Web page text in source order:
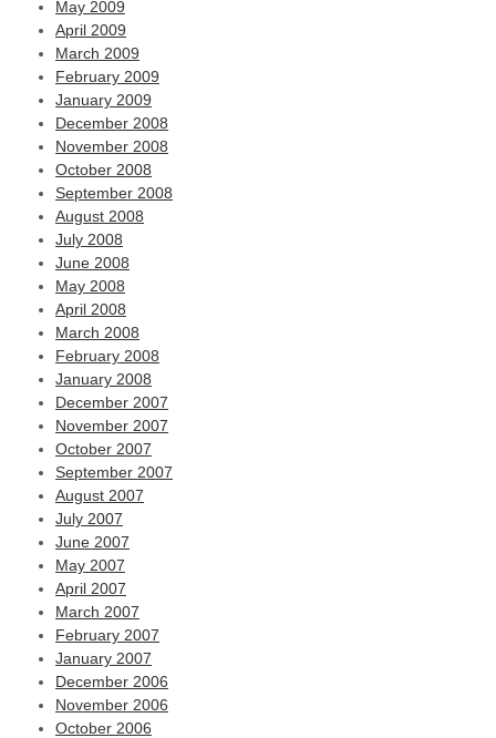
May 2009
April 2009
March 2009
February 2009
January 2009
December 2008
November 2008
October 2008
September 2008
August 2008
July 2008
June 2008
May 2008
April 2008
March 2008
February 2008
January 2008
December 2007
November 2007
October 2007
September 2007
August 2007
July 2007
June 2007
May 2007
April 2007
March 2007
February 2007
January 2007
December 2006
November 2006
October 2006